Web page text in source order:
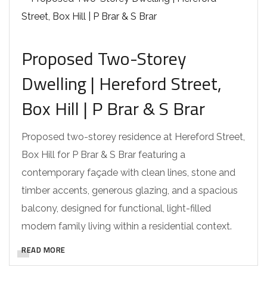
Proposed Two-Storey
Dwelling | Hereford Street,
Box Hill | P Brar & S Brar
Proposed two-storey residence at Hereford Street,
Box Hill for P Brar & S Brar featuring a
contemporary façade with clean lines, stone and
timber accents, generous glazing, and a spacious
balcony, designed for functional, light-filled
modern family living within a residential context.
READ MORE